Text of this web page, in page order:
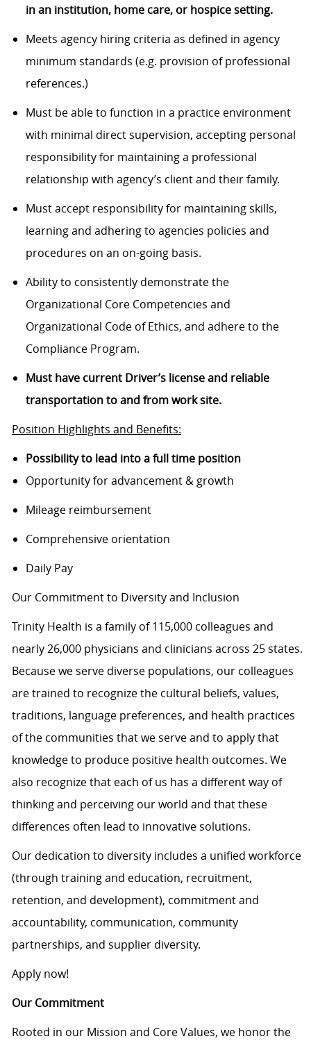
in an institution, home care, or hospice setting.
Meets agency hiring criteria as defined in agency
minimum standards (e.g. provision of professional
references.)
Must be able to function in a practice environment
with minimal direct supervision, accepting personal
responsibility for maintaining a professional
relationship with agency’s client and their family.
Must accept responsibility for maintaining skills,
learning and adhering to agencies policies and
procedures on an on-going basis.
Ability to consistently demonstrate the
Organizational Core Competencies and
Organizational Code of Ethics, and adhere to the
Compliance Program.
Must have current Driver’s license and reliable
transportation to and from work site.
Position Highlights and Benefits:
Possibility to lead into a full time position
Opportunity for advancement & growth
Mileage reimbursement
Comprehensive orientation
Daily Pay
Our Commitment to Diversity and Inclusion
Trinity Health is a family of 115,000 colleagues and
nearly 26,000 physicians and clinicians across 25 states.
Because we serve diverse populations, our colleagues
are trained to recognize the cultural beliefs, values,
traditions, language preferences, and health practices
of the communities that we serve and to apply that
knowledge to produce positive health outcomes. We
also recognize that each of us has a different way of
thinking and perceiving our world and that these
differences often lead to innovative solutions.
Our dedication to diversity includes a unified workforce
(through training and education, recruitment,
retention, and development), commitment and
accountability, communication, community
partnerships, and supplier diversity.
Apply now!
Our Commitment
Rooted in our Mission and Core Values, we honor the